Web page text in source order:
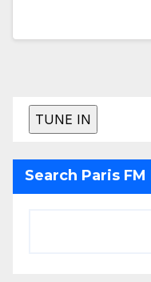
Search Paris